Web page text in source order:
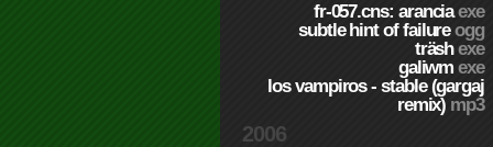
fr-057.cns: aranciaexe
subtle hint of failureogg
träshexe
galiwmexe
los vampiros - stable (gargaj
remix) mp3
2006